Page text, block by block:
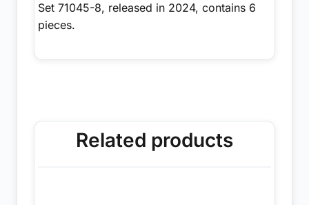
Set 71045-8, released in 2024, contains 6
pieces.
Related products